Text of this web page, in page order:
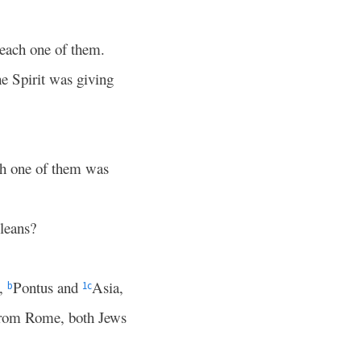
one of them.
Spirit was giving
one of them was
bPontus and 1cAsia,
Rome, both Jews